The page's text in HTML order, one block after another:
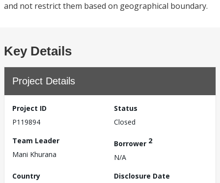
and not restrict them based on geographical boundary.
Key Details
Project Details
Project ID
P119894
Status
Closed
Team Leader
Mani Khurana
Borrower 2
N/A
Country
Disclosure Date